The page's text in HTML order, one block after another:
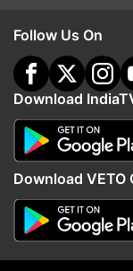
Facebook dark
Open
Once logged
menu situated
Select the '
Follow Us On
Download
Download VETO